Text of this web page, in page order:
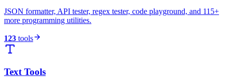
JSON formatter, API tester, regex tester, code playground, and 115+
more programming utilities.
123 tools
Text Tools